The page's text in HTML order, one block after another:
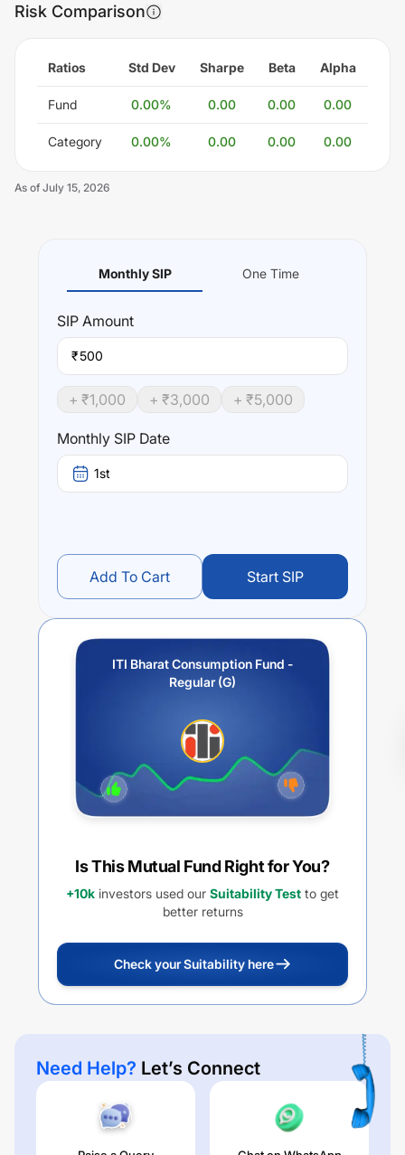
Risk Comparison
Ratios Std Dev Sharpe Beta Alpha
Fund 0.00% 0.00 0.00 0.00
Category 0.00% 0.00 0.00 0.00
As of July 15, 2026
Monthly SIP One Time
SIP Amount
₹
+ ₹1,000 + ₹3,000 + ₹5,000
Monthly SIP Date
1st
Add To Cart Start SIP
ITI Bharat Consumption Fund -
Regular (G)
Is This Mutual Fund Right for You?
+10k investors used our Suitability Test to get
better returns
Check your Suitability here
Need Help? Let’s Connect